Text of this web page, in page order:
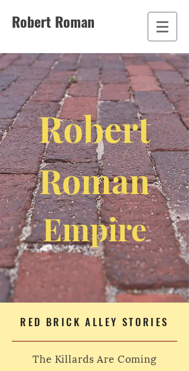
Robert Roman
Robert
Roman
Empire
RED BRICK ALLEY STORIES
The Killards Are Coming